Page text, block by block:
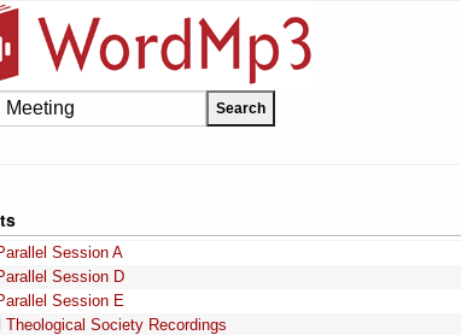
Session A
Session D
Session E
Theological Society Recordings